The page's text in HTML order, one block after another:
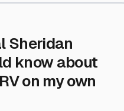
Sheridan
know about
on my own